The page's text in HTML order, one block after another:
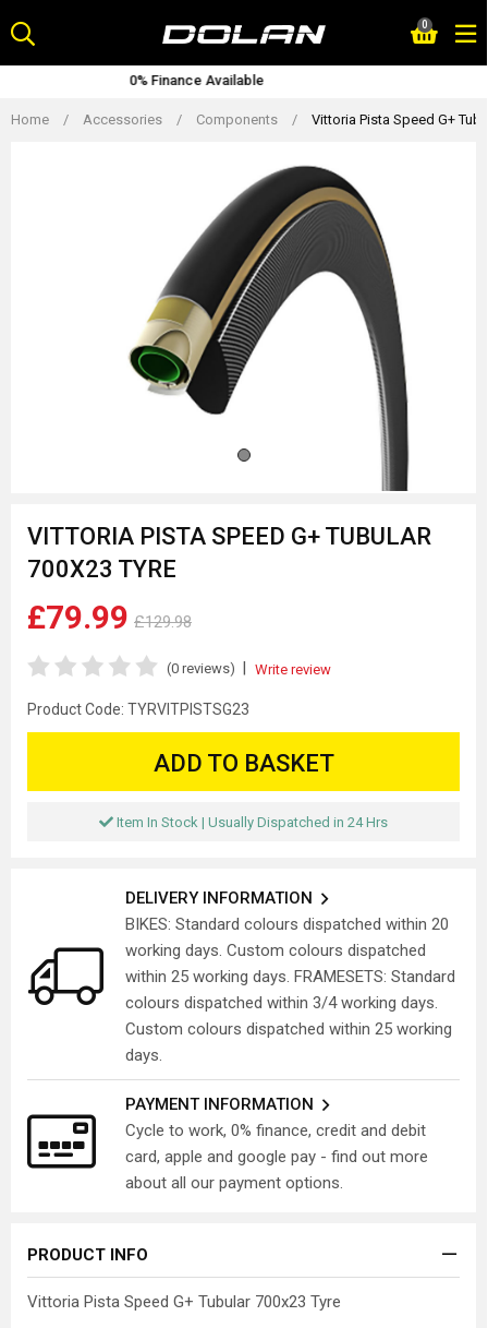
to
content
0
Home / Accessories / Components / Vittoria Pista Speed G+
VITTORIA PISTA SPEED G+ TUBULAR
700X23 TYRE
£79.99 £129.98
(0 reviews) | Write review
Product Code: TYRVITPISTSG23
ADD TO BASKET
Item In Stock | Usually Dispatched in 24 Hrs
DELIVERY INFORMATION
BIKES: Standard colours dispatched within 20
working days. Custom colours dispatched
within 25 working days. FRAMESETS: Standard
colours dispatched within 3/4 working days.
Custom colours dispatched within 25 working
days.
PAYMENT INFORMATION
Cycle to work, 0% finance, credit and debit
card, apple and google pay - find out more
about all our payment options.
PRODUCT INFO
Vittoria Pista Speed G+ Tubular 700x23 Tyre